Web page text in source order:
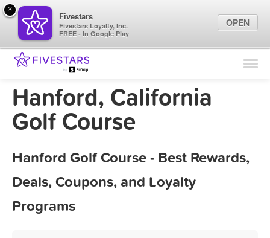
Find Locations
Marketing Tips
Hanford, California
Golf Course
Hanford Golf Course - Best Rewards,
Deals, Coupons, and Loyalty
Programs
×
Fivestars
Fivestars Loyalty, Inc.
FREE - In Google Play
OPEN